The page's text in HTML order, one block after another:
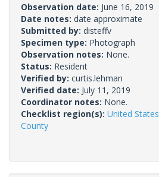
Observation date: June 16, 2019
Date notes: date approximate
Submitted by: disteffv
Specimen type: Photograph
Observation notes: None.
Status: Resident
Verified by: curtis.lehman
Verified date: July 11, 2019
Coordinator notes: None.
Checklist region(s): United States
County